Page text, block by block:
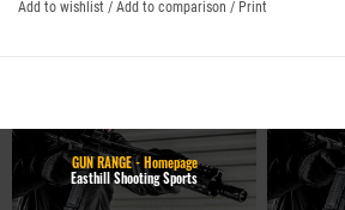
Add to wishlist / Add to comparison / Print
GUN RANGE - Homepage
Easthill Shooting Sports